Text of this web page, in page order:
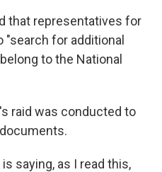
that representatives for
for additional
to the National
raid was conducted to
saying, as I read this,